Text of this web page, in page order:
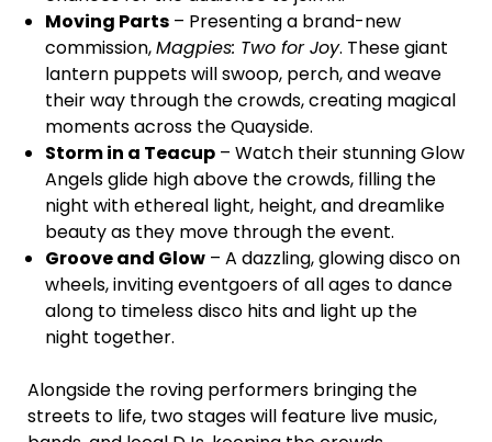
Moving Parts – Presenting a brand-new
commission,Magpies: Two for Joy. These giant
lantern puppets will swoop, perch, and weave
their way through the crowds, creating magical
moments across the Quayside.
Storm in a Teacup – Watch their stunning Glow
Angels glide high above the crowds, filling the
night with ethereal light, height, and dreamlike
beauty as they move through the event.
Groove and Glow – A dazzling, glowing disco on
wheels, inviting eventgoers of all ages to dance
along to timeless disco hits and light up the
night together.
Alongside the roving performers bringing the
streets to life, two stages will feature live music,